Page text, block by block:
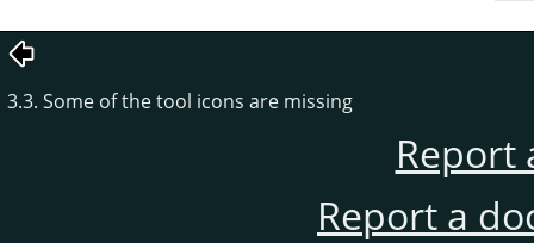
3.3. Some of the tool icons are missing
Report
Report a